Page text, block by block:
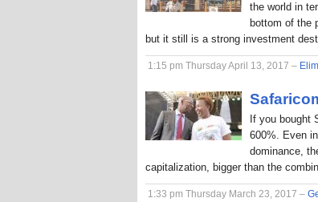
the world in
bottom of the
but it still is a strong investment
1:15 pm Thursday April 13, 2017 –
If you bought
600%. Even
dominance,
capitalization, bigger than the
1:33 pm Thursday March 23, 2017 –